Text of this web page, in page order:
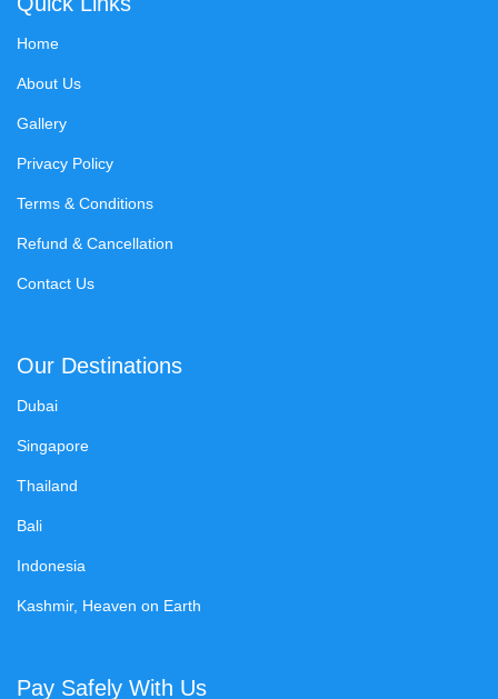
Home
About Us
Gallery
Privacy Policy
Terms & Conditions
Refund & Cancellation
Contact Us
Our Destinations
Dubai
Singapore
Thailand
Bali
Indonesia
Kashmir, Heaven on Earth
Pay Safely With Us